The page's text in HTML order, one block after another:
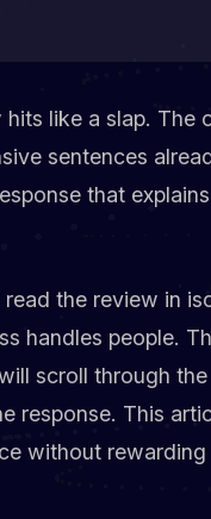
like a slap. The
sentences
that
the review in
handles people.
scroll through
response. This
without